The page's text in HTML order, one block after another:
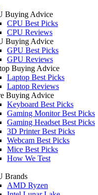
Buying Advice
CPU Best Picks
CPU Reviews
Buying Advice
GPU Best Picks
GPU Reviews
Buying Advice
Laptop Best Picks
Laptop Reviews
Buying Advice
Keyboard Best Picks
Gaming Monitor Best Picks
Gaming Headset Best Picks
3D Printer Best Picks
Webcam Best Picks
Mice Best Picks
How We Test
Brands
AMD Ryzen